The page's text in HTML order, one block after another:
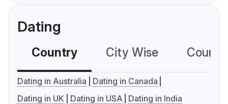
Dating
Country City Wise
Dating in Australia
Dating in Canada
Dating in UK
Dating in USA Dating in India